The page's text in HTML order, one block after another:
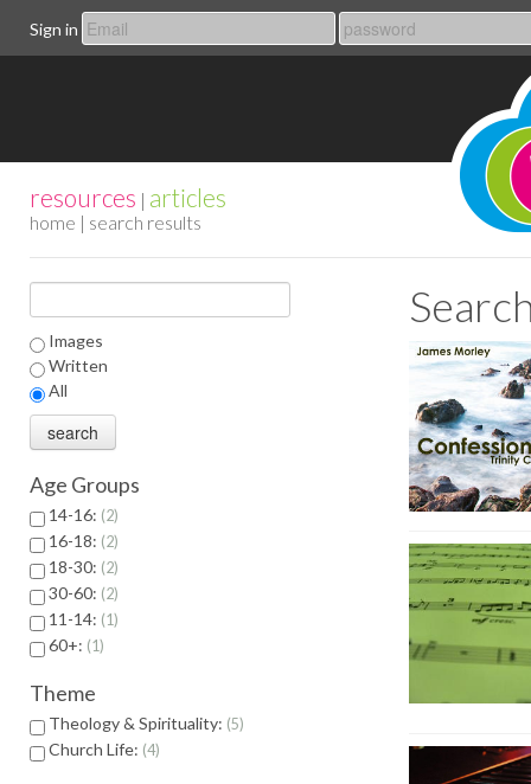
Sign in
resources | articles
home | search results
Images
Written
All
Age Groups
14-16: 2
16-18: 2
18-30: 2
30-60: 2
11-14: 1
60+: 1
Theme
Theology & Spirituality: 5
Church Life: 4